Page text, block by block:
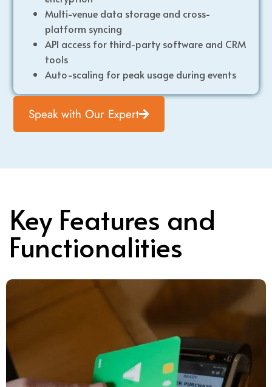
Multi-venue data storage and cross-
platform syncing
API access for third-party software and CRM
tools
Auto-scaling for peak usage during events
Speak with Our Expert
Key Features and
Functionalities